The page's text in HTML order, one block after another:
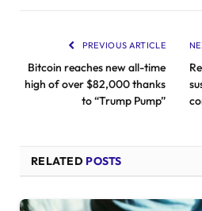
PREVIOUS ARTICLE
Bitcoin reaches new all-time
high of over $82,000 thanks
to “Trump Pump”
RELATED POSTS